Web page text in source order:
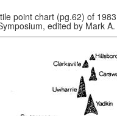
point chart (pg.62) of
edited by Mark